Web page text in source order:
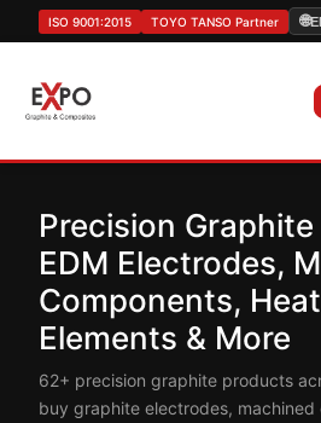
ISO 9001:2015 TOYO TANSO Partner 🌐
Precision
EDM Electrodes,
Components,
Elements & More
62+ precision graphite products
buy graphite electrodes,